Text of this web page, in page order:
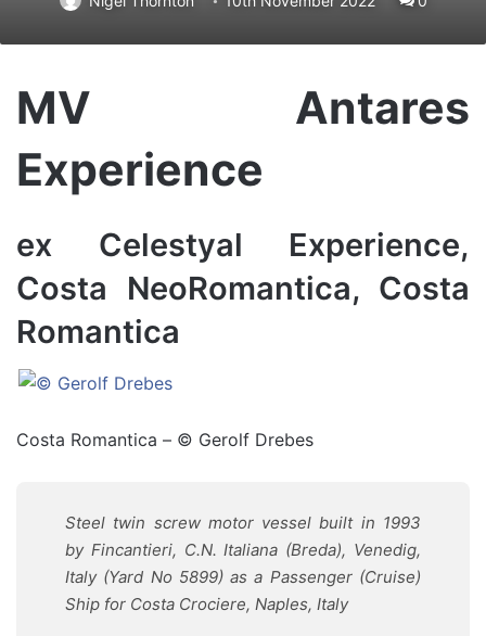
MV Antares
Experience
ex Celestyal Experience,
Costa NeoRomantica, Costa
Romantica
Costa Romantica – © Gerolf Drebes
Steel twin screw motor vessel built in 1993
by Fincantieri, C.N. Italiana (Breda), Venedig,
Italy (Yard No 5899) as a Passenger (Cruise)
Ship for Costa Crociere, Naples, Italy